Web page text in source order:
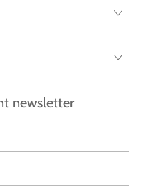
newsletter